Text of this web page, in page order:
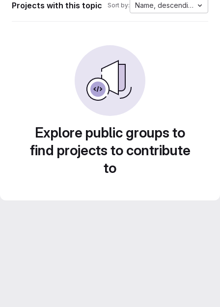
Projects with this topic Sort by: Name, descending
Explore public groups to
find projects to contribute
to